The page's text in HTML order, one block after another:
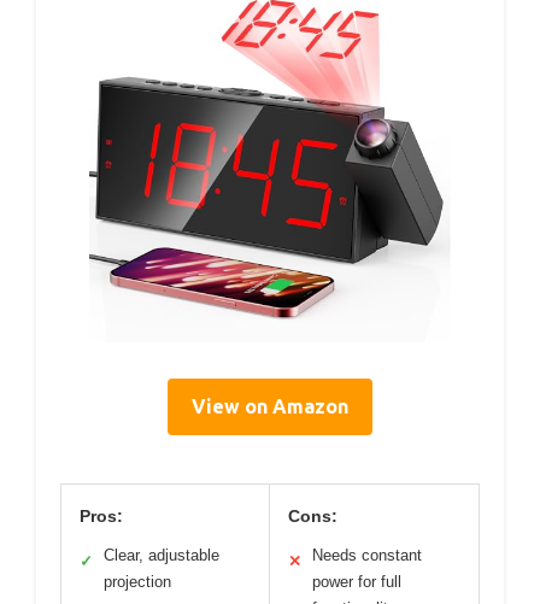
View on Amazon
Pros:
✓
Clear, adjustable
projection
Cons:
✕
Needs constant
power for full